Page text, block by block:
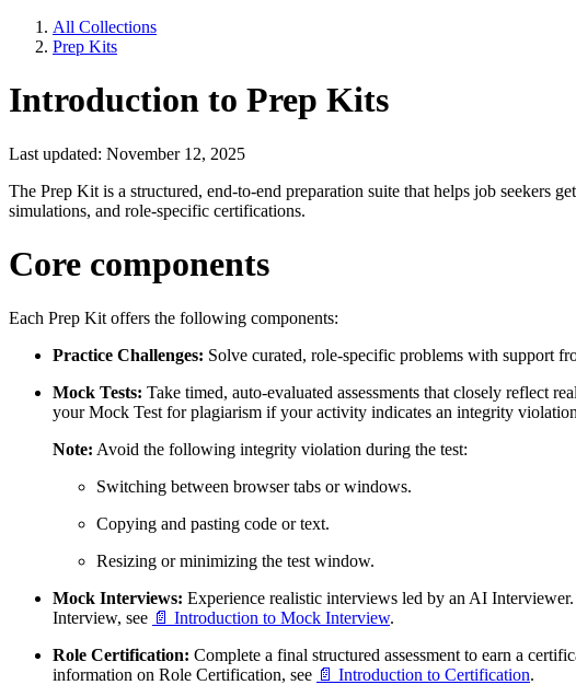
All Collections
Prep Kits
Introduction to Prep Kits
Last updated: November 12, 2025
The Prep Kit is a structured, end-to-end preparation suite that helps job seekers
simulations, and role-specific certifications.
Core components
Each Prep Kit offers the following components:
Practice Challenges: Solve curated, role-specific problems with support
Mock Tests: Take timed, auto-evaluated assessments that closely reflect
your Mock Test for plagiarism if your activity indicates an integrity
Note: Avoid the following integrity violation during the test:
Switching between browser tabs or windows.
Copying and pasting code or text.
Resizing or minimizing the test window.
Mock Interviews: Experience realistic interviews led by an AI
Interview, see 📄 Introduction to Mock Interview.
Role Certification: Complete a final structured assessment to earn a
information on Role Certification, see 📄 Introduction to Certification.